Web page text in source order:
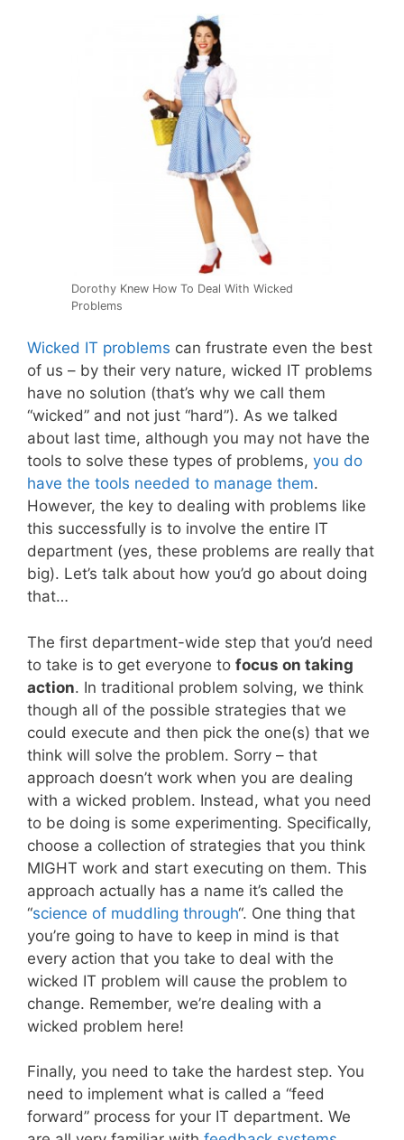
Dorothy Knew How To Deal With Wicked
Problems
Wicked IT problems can frustrate even the best
of us – by their very nature, wicked IT problems
have no solution (that’s why we call them
“wicked” and not just “hard”). As we talked
about last time, although you may not have the
tools to solve these types of problems, you do
have the tools needed to manage them.
However, the key to dealing with problems like
this successfully is to involve the entire IT
department (yes, these problems are really that
big). Let’s talk about how you’d go about doing
that…
The first department-wide step that you’d need
to take is to get everyone to focus on taking
action. In traditional problem solving, we think
though all of the possible strategies that we
could execute and then pick the one(s) that we
think will solve the problem. Sorry – that
approach doesn’t work when you are dealing
with a wicked problem. Instead, what you need
to be doing is some experimenting. Specifically,
choose a collection of strategies that you think
MIGHT work and start executing on them. This
approach actually has a name it’s called the
“science of muddling through“. One thing that
you’re going to have to keep in mind is that
every action that you take to deal with the
wicked IT problem will cause the problem to
change. Remember, we’re dealing with a
wicked problem here!
Finally, you need to take the hardest step. You
need to implement what is called a “feed
forward” process for your IT department. We